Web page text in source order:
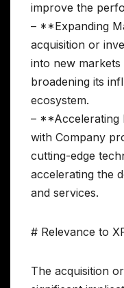
improve the
– **Expanding
acquisition or
into new markets
broadening its
ecosystem.
– **Accelerating
with Company
cutting-edge
accelerating the
and services.
# Relevance to
The acquisition